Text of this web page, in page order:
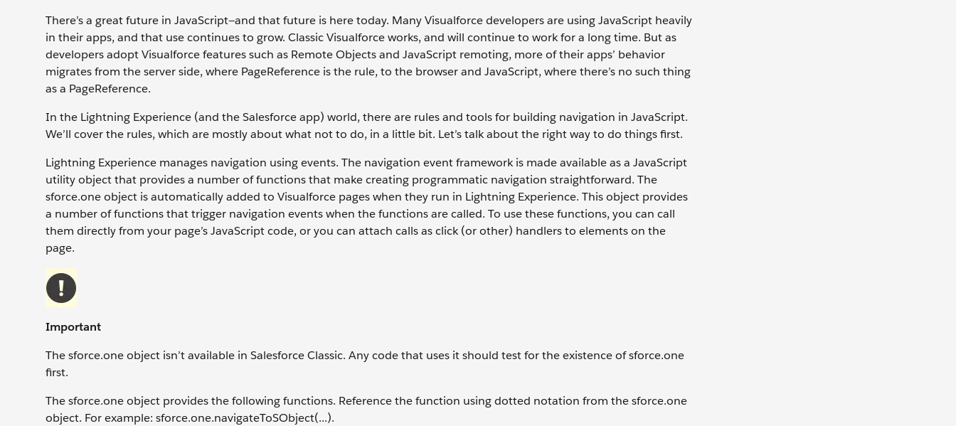
There’s a great future in JavaScript—and that future is here today. Many Visualforce developers are using JavaScript heavily
in their apps, and that use continues to grow. Classic Visualforce works, and will continue to work for a long time. But as
developers adopt Visualforce features such as Remote Objects and JavaScript remoting, more of their apps’ behavior
migrates from the server side, where PageReference is the rule, to the browser and JavaScript, where there’s no such thing
as a PageReference.
In the Lightning Experience (and the Salesforce app) world, there are rules and tools for building navigation in JavaScript.
We’ll cover the rules, which are mostly about what not to do, in a little bit. Let’s talk about the right way to do things first.
Lightning Experience manages navigation using events. The navigation event framework is made available as a JavaScript
utility object that provides a number of functions that make creating programmatic navigation straightforward. The
sforce.one object is automatically added to Visualforce pages when they run in Lightning Experience. This object provides
a number of functions that trigger navigation events when the functions are called. To use these functions, you can call
them directly from your page’s JavaScript code, or you can attach calls as click (or other) handlers to elements on the
page.
Important
The sforce.one object isn’t available in Salesforce Classic. Any code that uses it should test for the existence of sforce.one
first.
The sforce.one object provides the following functions. Reference the function using dotted notation from the sforce.one
object. For example: sforce.one.navigateToSObject(...).